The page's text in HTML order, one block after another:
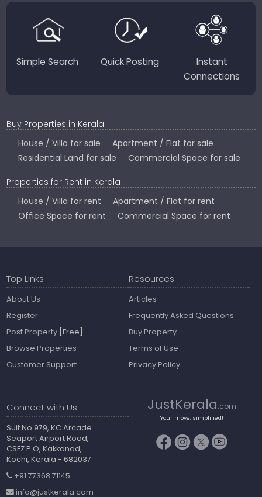
Country.
Simple Search Quick Posting
Instant
Connections
Buy Properties in Kerala
House / Villa for sale
Apartment / Flat for sale
Residential Land for sale
Commercial Space for sale
Properties for Rent in Kerala
House / Villa for rent
Apartment / Flat for rent
Office Space for rent
Commercial Space for rent
Top Links
About Us
Register
Post Property [Free]
Browse Properties
Customer Support
Resources
Articles
Frequently Asked Questions
Buy Property
Terms of Use
Privacy Policy
Connect with Us
Suit No.979, KC Arcade
Seaport Airport Road,
CSEZ P O, Kakkanad,
Kochi, Kerala - 682037
+91 77368 71145
info@justkerala.com
JustKerala.com
Your move, simplified!